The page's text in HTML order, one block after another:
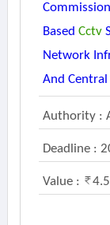
Based Cctv
Network
And
Authority :
Deadline :
Value :